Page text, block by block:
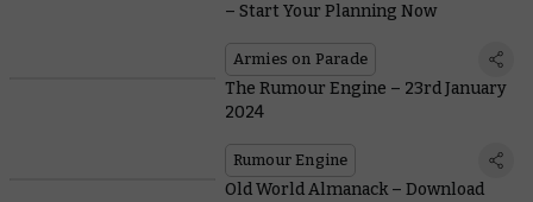
– Start Your Planning Now
Armies on Parade
The Rumour Engine – 23rd January
2024
Rumour Engine
Old World Almanack – Download